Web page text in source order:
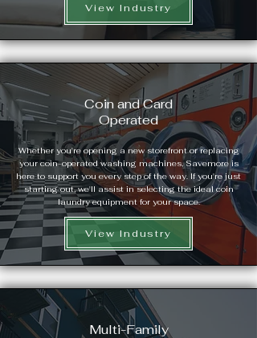
View Industry
Coin and Card
Operated
Whether you're opening a new storefront or replacing
your coin-operated washing machines, Savemore is
here to support you every step of the way. If you're just
starting out, we'll assist in selecting the ideal coin
laundry equipment for your space.
View Industry
Multi-Family